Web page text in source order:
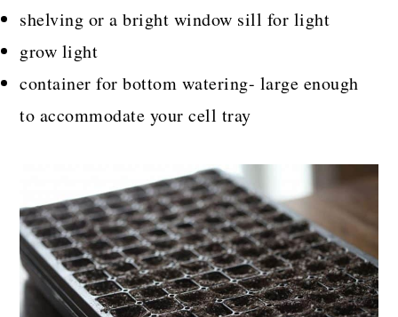
shelving or a bright window sill for light
grow light
container for bottom watering- large enough
to accommodate your cell tray